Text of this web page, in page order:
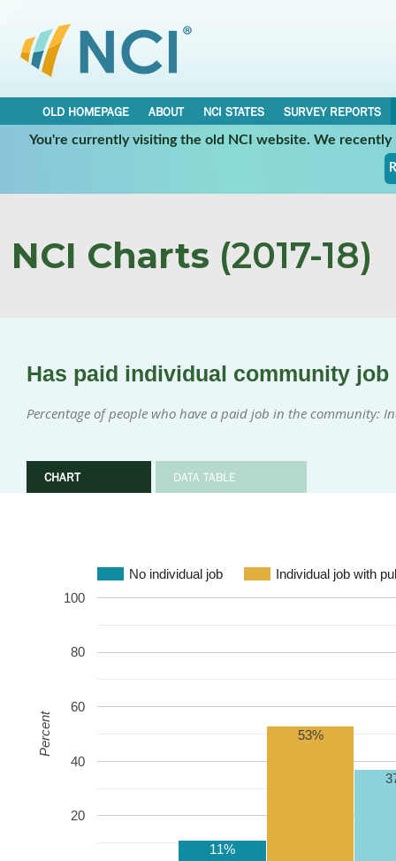
OLD HOMEPAGE ABOUT NCI STATES
SURVEY REPORTS
You're currently visiting the old NCI website. We
NCI Charts (2017-18)
Has paid individual community job
Percentage of people who have a paid job in the community:
CHART DATA TABLE
No individual job Individual job with
20
40
60
80
100
11%
53%
Percent